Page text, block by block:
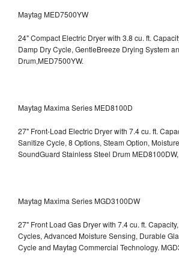
Maytag MED7500YW
24" Compact Electric Dryer with 3.8 cu. ft.
Damp Dry Cycle, GentleBreeze Drying System
Drum,MED7500YW.
Maytag Maxima Series MED8100D
27" Front-Load Electric Dryer with 7.4 cu. ft.
Sanitize Cycle, 8 Options, Steam Option,
SoundGuard Stainless Steel Drum
Maytag Maxima Series MGD3100DW
27" Front Load Gas Dryer with 7.4 cu. ft.
Cycles, Advanced Moisture Sensing, Durable
Cycle and Maytag Commercial Technology.